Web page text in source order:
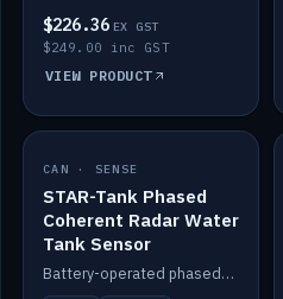
$226.36 EX GST
$249.00 inc GST
VIEW PRODUCT
IN STOCK
CAN · SENSE
STAR-Tank Phased
Coherent Radar Water
Tank Sensor
Battery-operated phased-coherent radar water-tank level sensor, Victron/Cerbo compatible.